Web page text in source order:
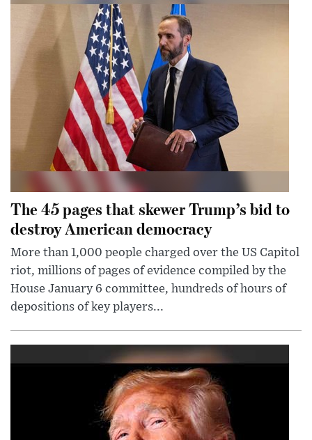
The 45 pages that skewer Trump’s bid to
destroy American democracy
More than 1,000 people charged over the US Capitol
riot, millions of pages of evidence compiled by the
House January 6 committee, hundreds of hours of
depositions of key players...